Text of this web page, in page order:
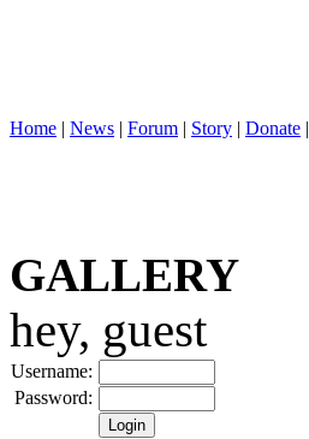
Home | News | Forum | Story | Donate |
GALLERY
hey, guest
Username:
Password: